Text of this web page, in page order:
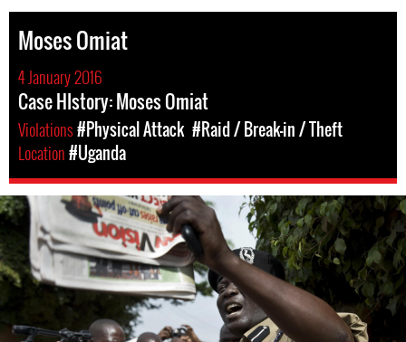
Moses Omiat
4 January 2016
Case HIstory: Moses Omiat
Violations#Physical Attack #Raid / Break-in / Theft
Location#Uganda
#Uganda-
general-
context.jpg